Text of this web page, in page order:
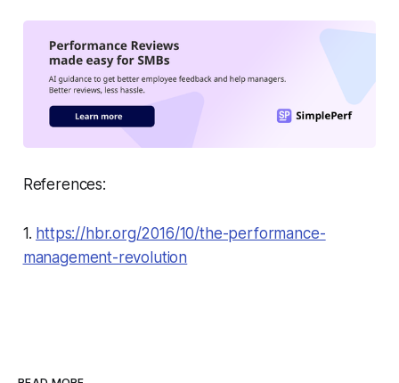
References:
1. https://hbr.org/2016/10/the-performance-
management-revolution